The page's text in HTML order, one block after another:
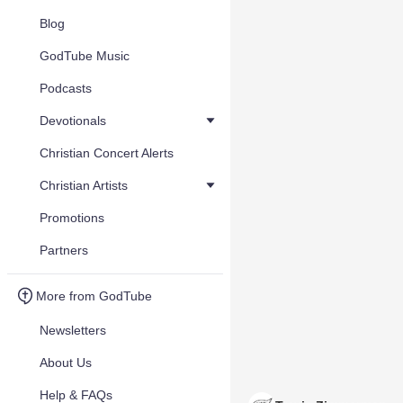
Blog
GodTube Music
Podcasts
Devotionals
Christian Concert Alerts
Christian Artists
Promotions
Partners
More from GodTube
Newsletters
About Us
Help & FAQs